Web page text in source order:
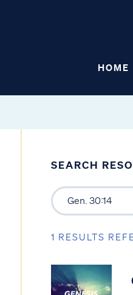
HOME
SEARCH
1 RESULTS